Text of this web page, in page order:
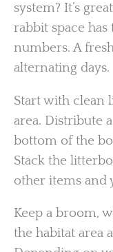
system? It’s
rabbit space
numbers. A
alternating days.
Start with clean
area. Distribute
bottom of the
Stack the
other items and
Keep a broom,
the habitat area